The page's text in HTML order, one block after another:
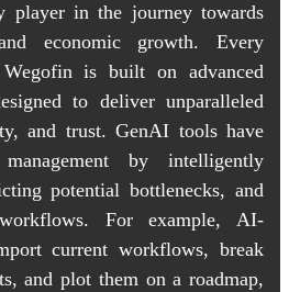
player in the journey towards
economic growth. Every
is built on advanced
to deliver unparalleled
and trust. GenAI tools have
by intelligently
potential bottlenecks, and
For example, AI-
current workflows, break
and plot them on a roadmap,